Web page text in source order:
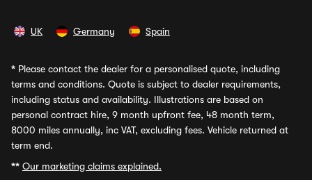
UK Germany Spain
* Please contact the dealer for a personalised quote, including
terms and conditions. Quote is subject to dealer requirements,
including status and availability. Illustrations are based on
personal contract hire, 9 month upfront fee, 48 month term,
8000 miles annually, inc VAT, excluding fees. Vehicle returned at
term end.
** Our marketing claims explained.